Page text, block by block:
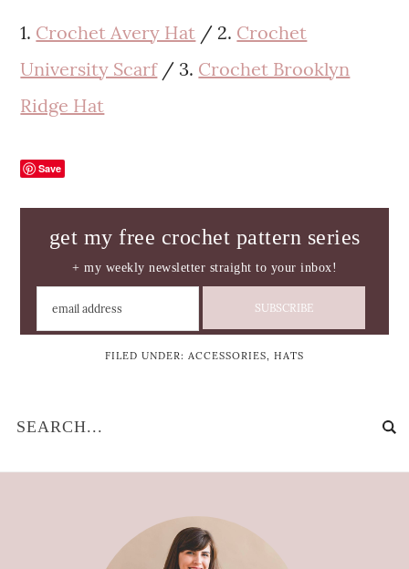
1. Crochet Avery Hat / 2. Crochet
University Scarf/ 3. Crochet Brooklyn
Ridge Hat
Save
get my free crochet pattern series
+ my weekly newsletter straight to your inbox!
FILED UNDER: ACCESSORIES HATS